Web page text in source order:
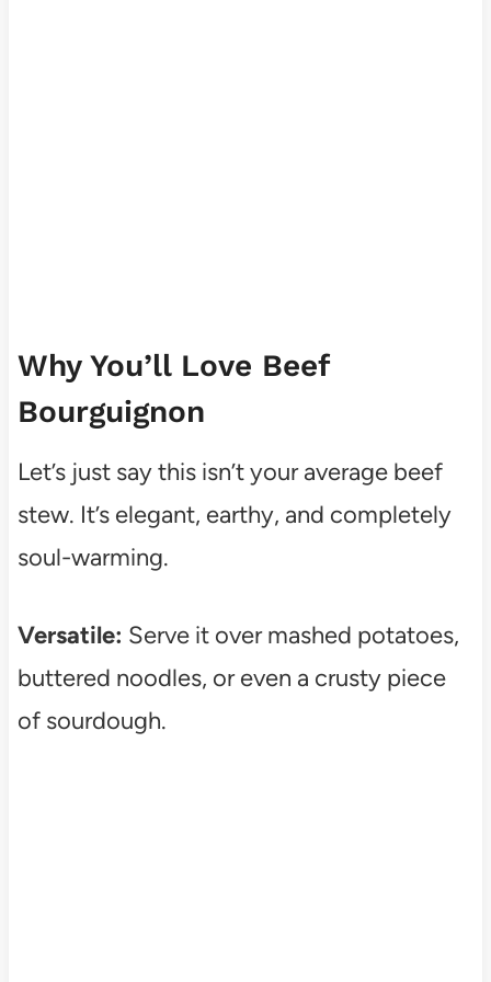
Why You’ll Love Beef
Bourguignon
Let’s just say this isn’t your average beef
stew. It’s elegant, earthy, and completely
soul-warming.
Versatile: Serve it over mashed potatoes,
buttered noodles, or even a crusty piece
of sourdough.